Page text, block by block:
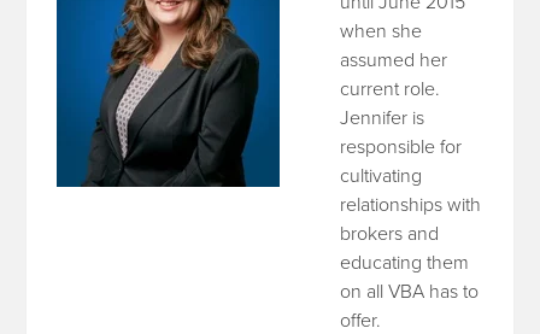
when she
assumed her
current role.
Jennifer is
responsible for
cultivating
relationships with
brokers and
educating them
on all VBA has to
offer.